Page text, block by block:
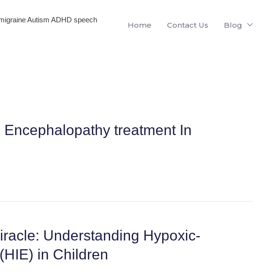
Autism ADHD speech
Home Contact Us Blog
treatment In
Understanding Hypoxic-
in Children